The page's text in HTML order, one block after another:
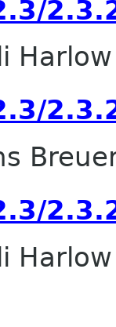
Harlow
Harlow